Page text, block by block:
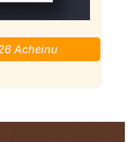
Acheinu